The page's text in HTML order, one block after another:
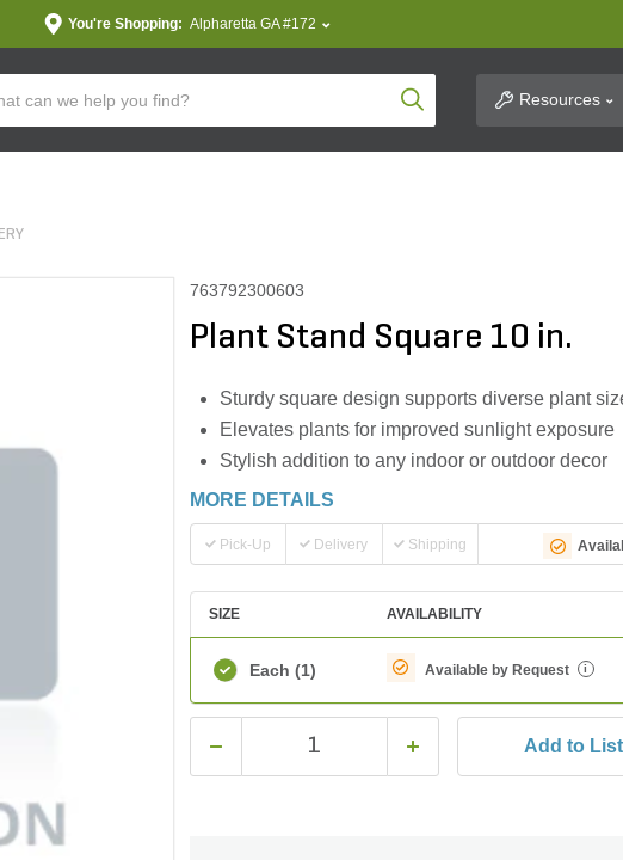
You're Shopping: Alpharetta GA #172
Product SearchResources
763792300603
Plant Stand Square 10 in.
Sturdy square design supports diverse plant
Elevates plants for improved sunlight exposure
Stylish addition to any indoor or outdoor decor
MORE DETAILS
Pick-Up Delivery Shipping
SIZE AVAILABILITY
Each (1) Available by Request i
Add to List